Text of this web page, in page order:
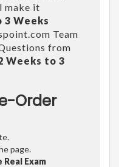
make it
3 Weeks
Team
from
Weeks to 3
Order
page.
Real Exam